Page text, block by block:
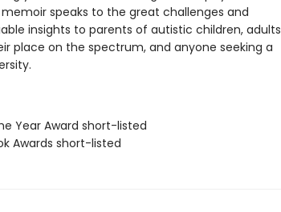
speaks to the great challenges and
insights to parents of autistic children, adults
place on the spectrum, and anyone seeking a
Year Award short-listed
Awards short-listed